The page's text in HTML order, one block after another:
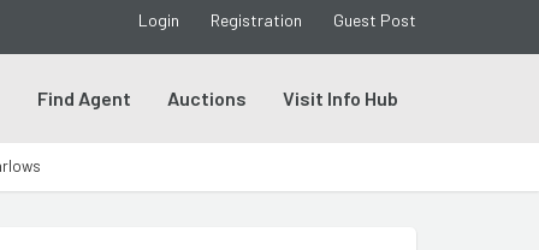
Login Registration Guest Post
Find Agent Auctions Visit Info Hub